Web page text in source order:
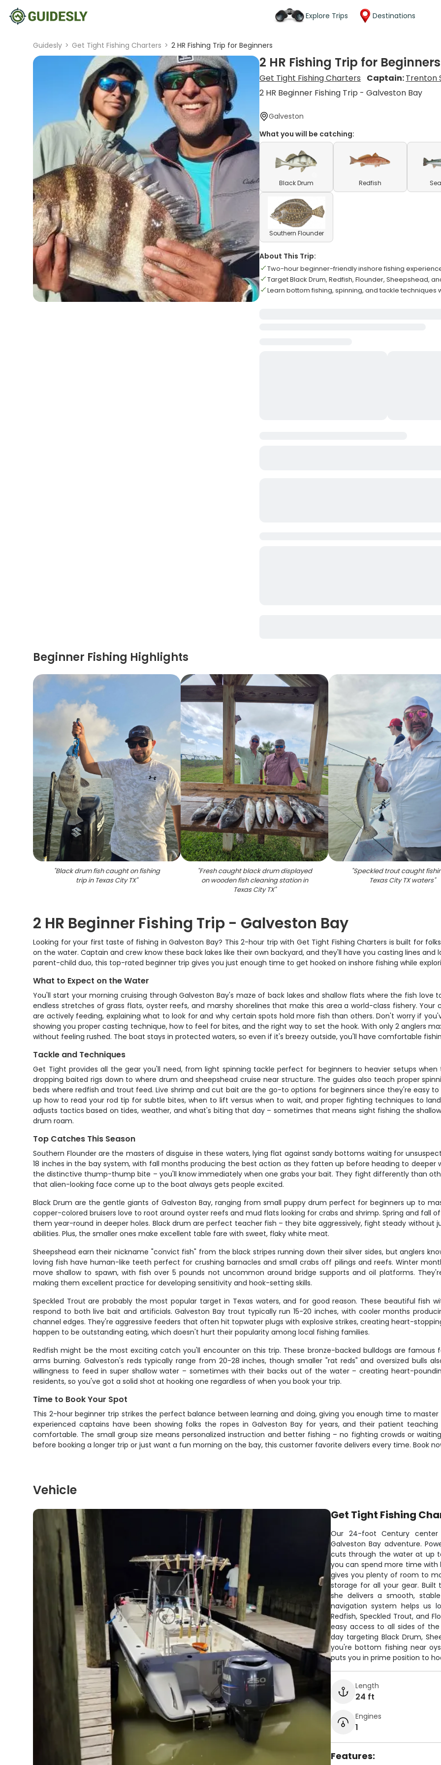
Explore Trips Destinations
Guidesly > Get Tight Fishing Charters > 2 HR Fishing Trip for Beginners
2 HR Fishing Trip for Beginners
Get Tight Fishing Charters Captain:Trenton
2 HR Beginner Fishing Trip - Galveston Bay
Galveston
What you will be catching:
Black Drum Redfish
Southern Flounder
About This Trip:
Two-hour beginner-friendly inshore fishing
Target Black Drum, Redfish, Flounder, Sheepshead,
Learn bottom fishing, spinning, and tackle techniques
Beginner Fishing Highlights
"Black drum fish caught on fishing
trip in Texas City TX"
"Fresh caught black drum displayed
on wooden fish cleaning station in
Texas City TX"
"Speckled trout caught
Texas City TX waters"
2 HR Beginner Fishing Trip - Galveston Bay
Looking for your first taste of fishing in Galveston Bay? This 2-hour trip with Get Tight Fishing Charters is built for
on the water. Captain and crew know these back lakes like their own backyard, and they'll have you casting lines
parent-child duo, this top-rated beginner trip gives you just enough time to get hooked on inshore fishing while
What to Expect on the Water
You'll start your morning cruising through Galveston Bay's maze of back lakes and shallow flats where the fish
endless stretches of grass flats, oyster reefs, and marshy shorelines that make this area a world-class fishery.
are actively feeding, explaining what to look for and why certain spots hold more fish than others. Don't worry if
showing you proper casting technique, how to feel for bites, and the right way to set the hook. With only 2 anglers
without feeling rushed. The boat stays in protected waters, so even if it's breezy outside, you'll have comfortable
Tackle and Techniques
Get Tight provides all the gear you'll need, from light spinning tackle perfect for beginners to heavier setups
dropping baited rigs down to where drum and sheepshead cruise near structure. The guides also teach proper
beds where redfish and trout feed. Live shrimp and cut bait are the go-to options for beginners since they're easy
up how to read your rod tip for subtle bites, when to lift versus when to wait, and proper fighting techniques to
adjusts tactics based on tides, weather, and what's biting that day – sometimes that means sight fishing the
drum roam.
Top Catches This Season
Southern Flounder are the masters of disguise in these waters, lying flat against sandy bottoms waiting for
18 inches in the bay system, with fall months producing the best action as they fatten up before heading to deeper
the distinctive thump-thump bite – you'll know immediately when one grabs your bait. They fight differently than
that alien-looking face come up to the boat always gets people excited.
Black Drum are the gentle giants of Galveston Bay, ranging from small puppy drum perfect for beginners up to
copper-colored bruisers love to root around oyster reefs and mud flats looking for crabs and shrimp. Spring and
them year-round in deeper holes. Black drum are perfect teacher fish – they bite aggressively, fight steady without
abilities. Plus, the smaller ones make excellent table fare with sweet, flaky white meat.
Sheepshead earn their nickname "convict fish" from the black stripes running down their silver sides, but anglers
loving fish have human-like teeth perfect for crushing barnacles and small crabs off pilings and reefs. Winter
move shallow to spawn, with fish over 5 pounds not uncommon around bridge supports and oil platforms.
making them excellent practice for developing sensitivity and hook-setting skills.
Speckled Trout are probably the most popular target in Texas waters, and for good reason. These beautiful fish
respond to both live bait and artificials. Galveston Bay trout typically run 15-20 inches, with cooler months
channel edges. They're aggressive feeders that often hit topwater plugs with explosive strikes, creating heart-
happen to be outstanding eating, which doesn't hurt their popularity among local fishing families.
Redfish might be the most exciting catch you'll encounter on this trip. These bronze-backed bulldogs are
arms burning. Galveston's reds typically range from 20-28 inches, though smaller "rat reds" and oversized bulls
willingness to feed in super shallow water – sometimes with their backs out of the water – creating heart-
residents, so you've got a solid shot at hooking one regardless of when you book your trip.
Time to Book Your Spot
This 2-hour beginner trip strikes the perfect balance between learning and doing, giving you enough time to
experienced captains have been showing folks the ropes in Galveston Bay for years, and their patient
comfortable. The small group size means personalized instruction and better fishing – no fighting crowds or
before booking a longer trip or just want a fun morning on the bay, this customer favorite delivers every time. Book
Vehicle
Get Tight Fishing
Our 24-foot Century
Galveston Bay adventure.
cuts through the water at up
you can spend more time with
gives you plenty of room to
storage for all your gear.
she delivers a smooth,
navigation system helps us
Redfish, Speckled Trout, and
easy access to all sides of
day targeting Black Drum,
you're bottom fishing near
puts you in prime position to
Length
24 ft
Engines
1
Features: